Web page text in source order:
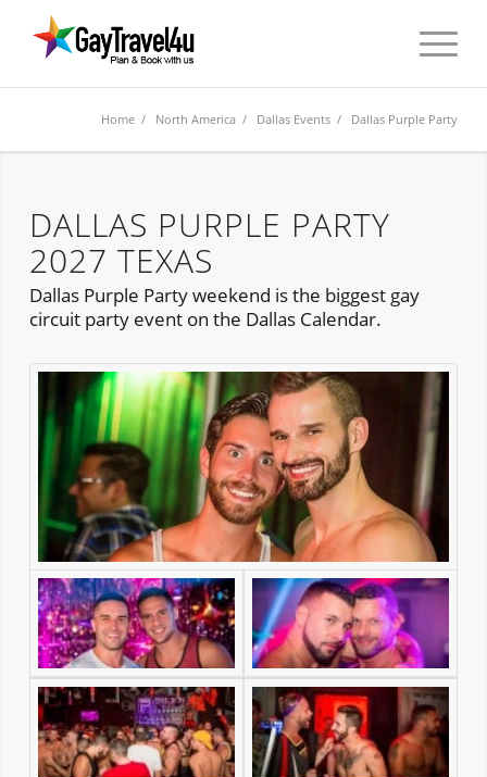
Home / North America / Dallas Events / Dallas Purple Party
DALLAS PURPLE PARTY
2027 TEXAS
Dallas Purple Party weekend is the biggest gay
circuit party event on the Dallas Calendar.